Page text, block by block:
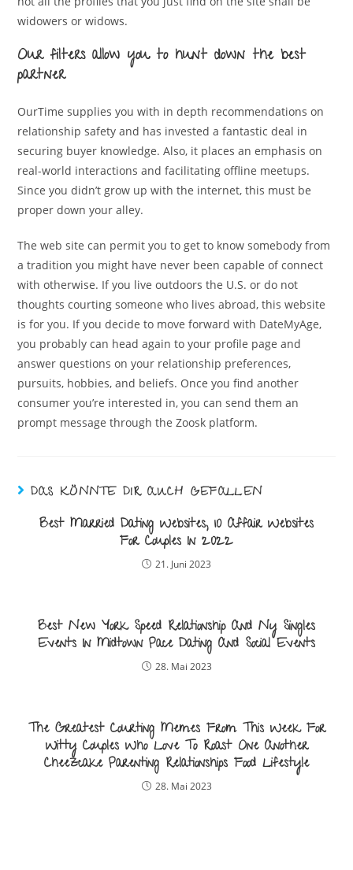
widowers or widows.
Our filters allow you to hunt down the best
partner
OurTime supplies you with in depth recommendations on
relationship safety and has invested a fantastic deal in
securing buyer knowledge. Also, it places an emphasis on
real-world interactions and facilitating offline meetups.
Since you didn’t grow up with the internet, this must be
proper down your alley.
The web site can permit you to get to know somebody from
a tradition you might have never been capable of connect
with otherwise. If you live outdoors the U.S. or do not
thoughts courting someone who lives abroad, this website
is for you. If you decide to move forward with DateMyAge,
you probably can head again to your profile page and
answer questions on your relationship preferences,
pursuits, hobbies, and beliefs. Once you find another
consumer you’re interested in, you can send them an
prompt message through the Zoosk platform.
DAS KÖNNTE DIR AUCH GEFALLEN
Best Married Dating Websites, 10 Affair Websites
For Couples In 2022
21. Juni 2023
Best New York Speed Relationship And Ny Singles
Events In Midtown Pace Dating And Social Events
28. Mai 2023
The Greatest Courting Memes From This Week For
Witty Couples Who Love To Roast One Another
Cheezcake Parenting Relationships Food Lifestyle
28. Mai 2023